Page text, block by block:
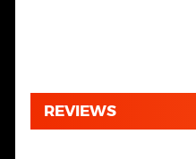
REVIEWS